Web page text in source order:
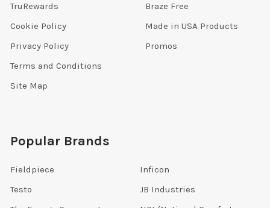
TruRewards
Cookie Policy
Privacy Policy
Terms and Conditions
Site Map
Braze Free
Made in USA Products
Promos
Popular Brands
Fieldpiece
Testo
Inficon
JB Industries